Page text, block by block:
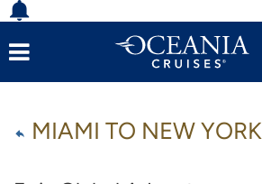
MIAMI TO NEW YORK